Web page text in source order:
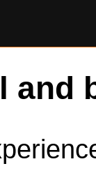
and